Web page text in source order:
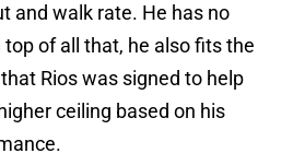
and walk rate. He has no
of all that, he also fits the
Rios was signed to help
ceiling based on his